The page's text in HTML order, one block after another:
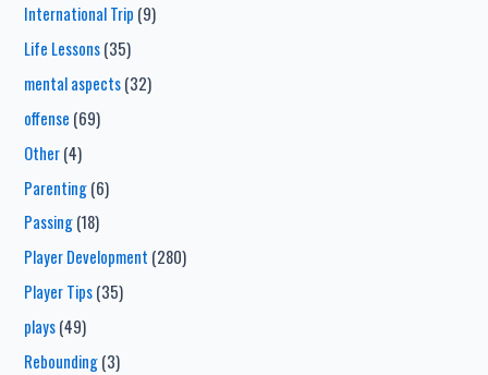
International Trip (9)
Life Lessons(35)
mental aspects(32)
offense (69)
Other(4)
Parenting(6)
Passing(18)
Player Development (280)
Player Tips(35)
plays(49)
Rebounding(3)